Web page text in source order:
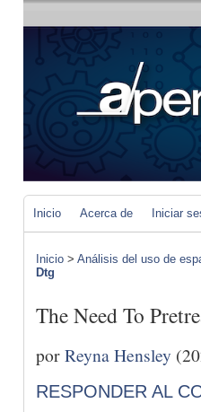
Inicio Acerca de Iniciar
Inicio > Análisis del uso de
Dtg
The Need To
porReyna Hensley
RESPONDER AL